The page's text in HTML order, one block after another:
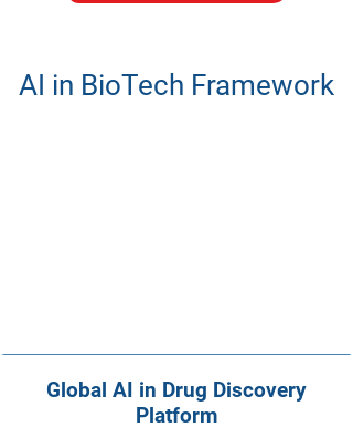
AI in BioTech Framework
Global AI in Drug Discovery
Platform